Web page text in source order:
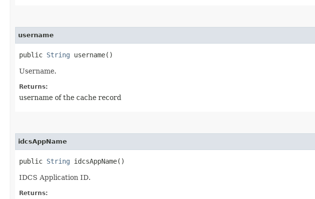
username
public String username()
Username.
Returns:
username of the cache record
idcsAppName
public String idcsAppName()
IDCS Application ID.
Returns: